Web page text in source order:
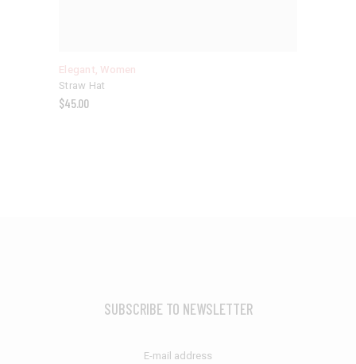
Elegant, Women
Straw Hat
$45.00
SUBSCRIBE TO NEWSLETTER